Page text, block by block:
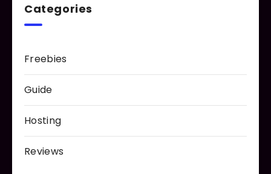
Categories
Freebies
Guide
Hosting
Reviews